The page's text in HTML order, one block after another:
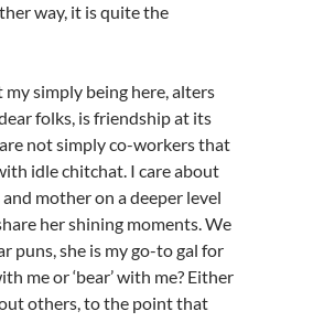
way, it is quite the
simply being here, alters
folks, is friendship at its
not simply co-workers that
idle chitchat. I care about
mother on a deeper level
her shining moments. We
puns, she is my go-to gal for
me or ‘bear’ with me? Either
others, to the point that